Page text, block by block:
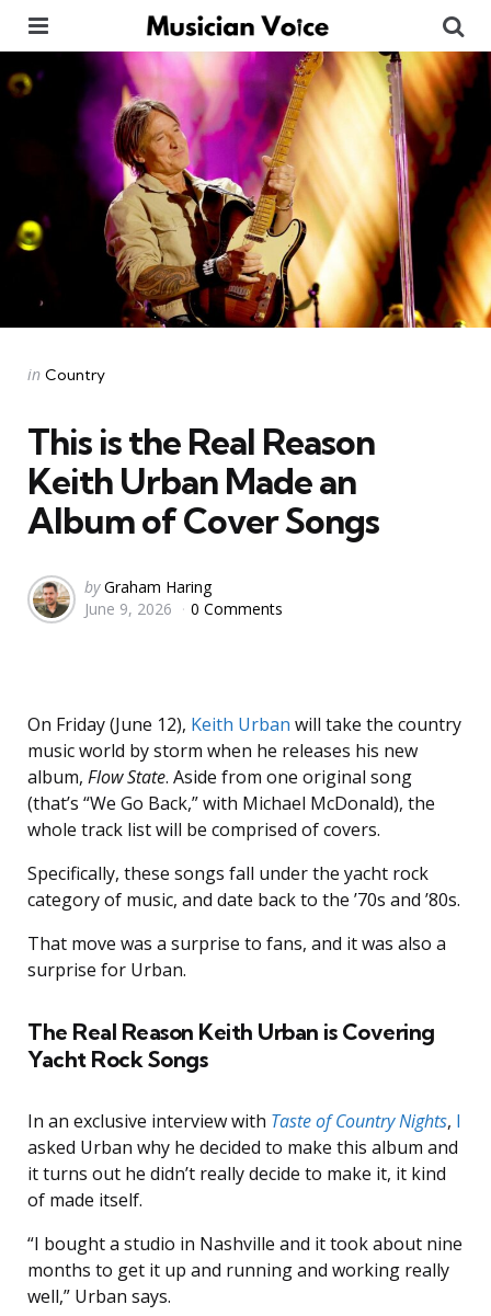
Categories
Posted
in Country
This is the Real Reason
Keith Urban Made an
Album of Cover Songs
Posted
by
by Graham Haring
June 9, 2026
0 Comments
On Friday (June 12), Keith Urban will take the country
music world by storm when he releases his new
album, Flow State. Aside from one original song
(that’s “We Go Back,” with Michael McDonald), the
whole track list will be comprised of covers.
Specifically, these songs fall under the yacht rock
category of music, and date back to the ’70s and ’80s.
That move was a surprise to fans, and it was also a
surprise for Urban.
The Real Reason Keith Urban is Covering
Yacht Rock Songs
In an exclusive interview with Taste of Country Nights, I
asked Urban why he decided to make this album and
it turns out he didn’t really decide to make it, it kind
of made itself.
“I bought a studio in Nashville and it took about nine
months to get it up and running and working really
well,” Urban says.